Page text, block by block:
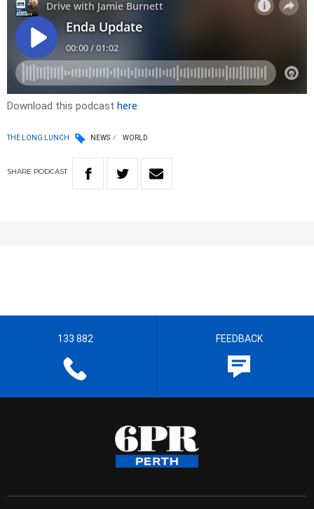
Download this podcast here
THE LONG LUNCH NEWS WORLD
SHARE PODCAST
133 882 FEEDBACK